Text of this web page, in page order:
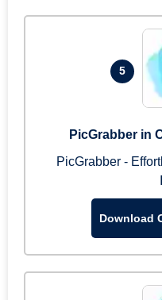
5
PicGrabber in
PicGrabber -
Download